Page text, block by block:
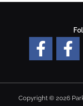
Copyright © 2026